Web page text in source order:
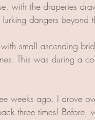
with the draperies
dangers beyond
small ascending
This was during a
weeks ago. I drove
three times! Before,